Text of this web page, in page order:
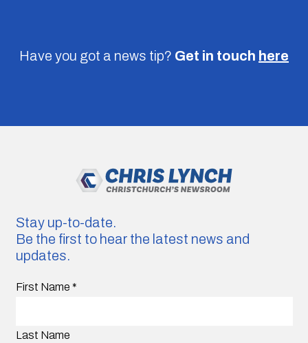
Have you got a news tip? Get in touch here
Stay up-to-date.
Be the first to hear the latest news and
updates.
First Name *
Last Name